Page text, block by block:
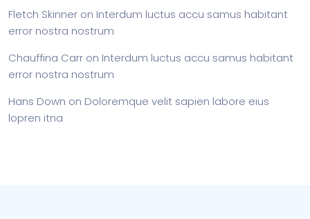
Fletch Skinner on Interdum luctus accu samus habitant
error nostra nostrum
Chauffina Carr on Interdum luctus accu samus habitant
error nostra nostrum
Hans Down on Doloremque velit sapien labore eius
lopren itna